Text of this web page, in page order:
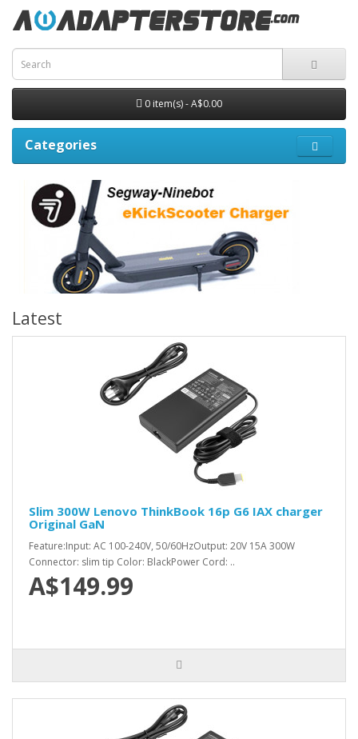
0 item(s) - A$0.00
Categories
Latest
Slim 300W Lenovo ThinkBook 16p G6 IAX charger
Original GaN
Feature:Input: AC 100-240V, 50/60HzOutput: 20V 15A 300W
Connector: slim tip Color: BlackPower Cord: ..
A$149.99